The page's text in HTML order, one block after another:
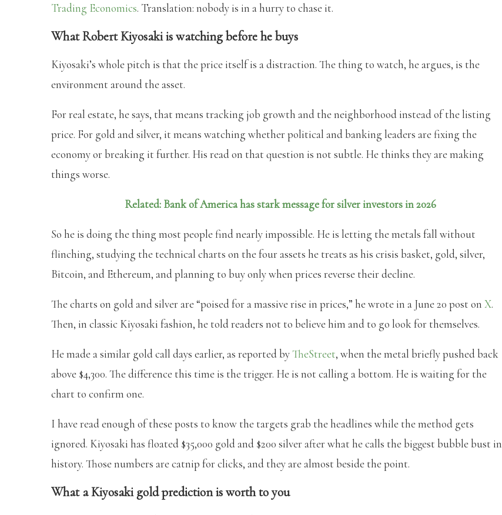
Trading Economics. Translation: nobody is in a hurry to chase it.
What Robert Kiyosaki is watching before he buys
Kiyosaki’s whole pitch is that the price itself is a distraction. The thing to watch, he argues, is the
environment around the asset.
For real estate, he says, that means tracking job growth and the neighborhood instead of the listing
price. For gold and silver, it means watching whether political and banking leaders are fixing the
economy or breaking it further. His read on that question is not subtle. He thinks they are making
things worse.
Related: Bank of America has stark message for silver investors in 2026
So he is doing the thing most people find nearly impossible. He is letting the metals fall without
flinching, studying the technical charts on the four assets he treats as his crisis basket, gold, silver,
Bitcoin, and Ethereum, and planning to buy only when prices reverse their decline.
The charts on gold and silver are “poised for a massive rise in prices,” he wrote in a June 20 post on X.
Then, in classic Kiyosaki fashion, he told readers not to believe him and to go look for themselves.
He made a similar gold call days earlier, as reported byTheStreet, when the metal briefly pushed back
above $4,300. The difference this time is the trigger. He is not calling a bottom. He is waiting for the
chart to confirm one.
I have read enough of these posts to know the targets grab the headlines while the method gets
ignored. Kiyosaki has floated $35,000 gold and $200 silver after what he calls the biggest bubble bust in
history. Those numbers are catnip for clicks, and they are almost beside the point.
What a Kiyosaki gold prediction is worth to you